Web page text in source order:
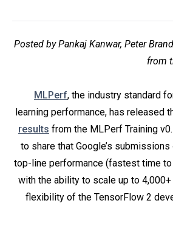
Posted by Pankaj Kanwar, Peter
from
MLPerf, the industry standard
learning performance, has released
results from the MLPerf Training
to share that Google’s
top-line performance (fastest time to
with the ability to scale up to
flexibility of the TensorFlow 2